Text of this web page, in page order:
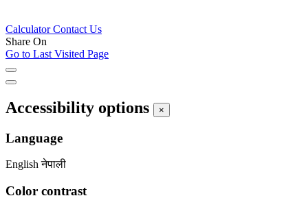
CalculatorContact Us
Share On
Go to Last Visited Page
Accessibility options ×
Language
English नेपाली
Color contrast